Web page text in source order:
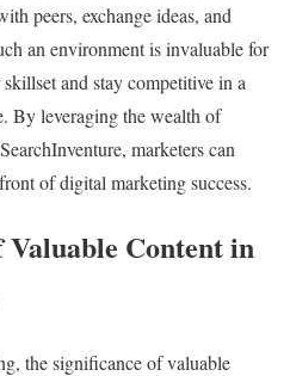
peers, exchange ideas, and
an environment is invaluable for
and stay competitive in a
By leveraging the wealth of
marketers can
of digital marketing success.
Content in
the significance of valuable